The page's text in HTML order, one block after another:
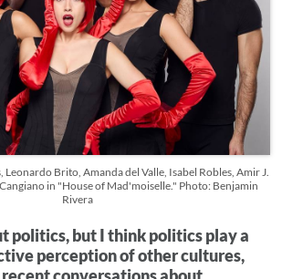
Brito, Amanda del Valle, Isabel Robles, Amir J.
in "House of Mad'moiselle." Photo: Benjamin
Rivera
politics, but I think politics play a
perception of other cultures,
conversations about